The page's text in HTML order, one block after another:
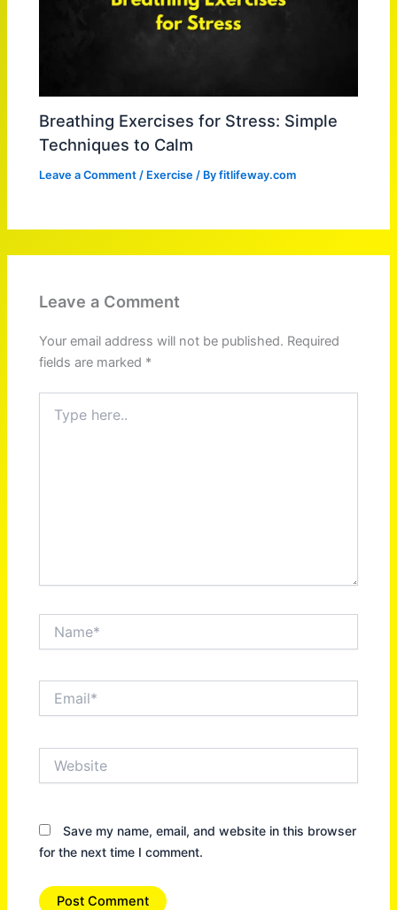
Breathing Exercises for Stress: Simple
Techniques to Calm
Leave a Comment / Exercise / Byfitlifeway.com
Leave a Comment
Your email address will not be published. Required
fields are marked *
here..
Save my name, email, and website in this browser
for the next time I comment.